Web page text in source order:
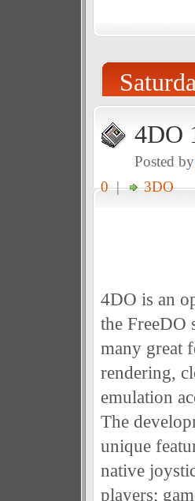
4DO
Posted by
0| 3DO
4DO is an
the FreeDO
many great
rendering,
emulation
The
unique
native
players;